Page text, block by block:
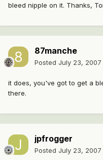
bleed nipple on it. Thanks,
87manche
Posted July 23, 2007
it does, you've got to get a
there.
jpfrogger
Posted July 23, 2007